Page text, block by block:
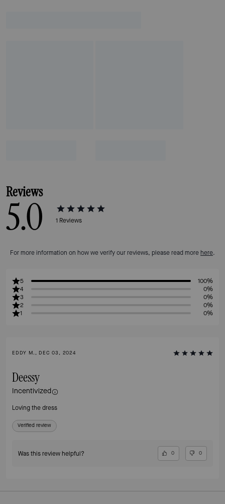
Reviews
5.0 1 Reviews
For more information on how we verify our reviews, please read morehere.
5
100%
4
0%
3
0%
2
0%
1
0%
EDDY M., DEC 03, 2024
Deessy
Incentivized
Loving the dress
Verified review
Was this review helpful? 0 0